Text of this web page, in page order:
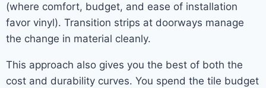
(where comfort, budget, and ease of installation
favor vinyl). Transition strips at doorways manage
the change in material cleanly.
This approach also gives you the best of both the
cost and durability curves. You spend the tile budget